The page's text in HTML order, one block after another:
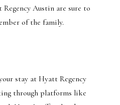
Austin are sure to
of the family.
stay at Hyatt Regency
through platforms like